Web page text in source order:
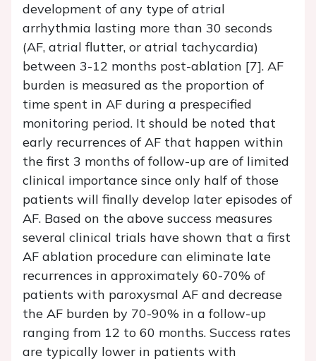
development of any type of atrial
arrhythmia lasting more than 30 seconds
(AF, atrial flutter, or atrial tachycardia)
between 3-12 months post-ablation [7]. AF
burden is measured as the proportion of
time spent in AF during a prespecified
monitoring period. It should be noted that
early recurrences of AF that happen within
the first 3 months of follow-up are of limited
clinical importance since only half of those
patients will finally develop later episodes of
AF. Based on the above success measures
several clinical trials have shown that a first
AF ablation procedure can eliminate late
recurrences in approximately 60-70% of
patients with paroxysmal AF and decrease
the AF burden by 70-90% in a follow-up
ranging from 12 to 60 months. Success rates
are typically lower in patients with